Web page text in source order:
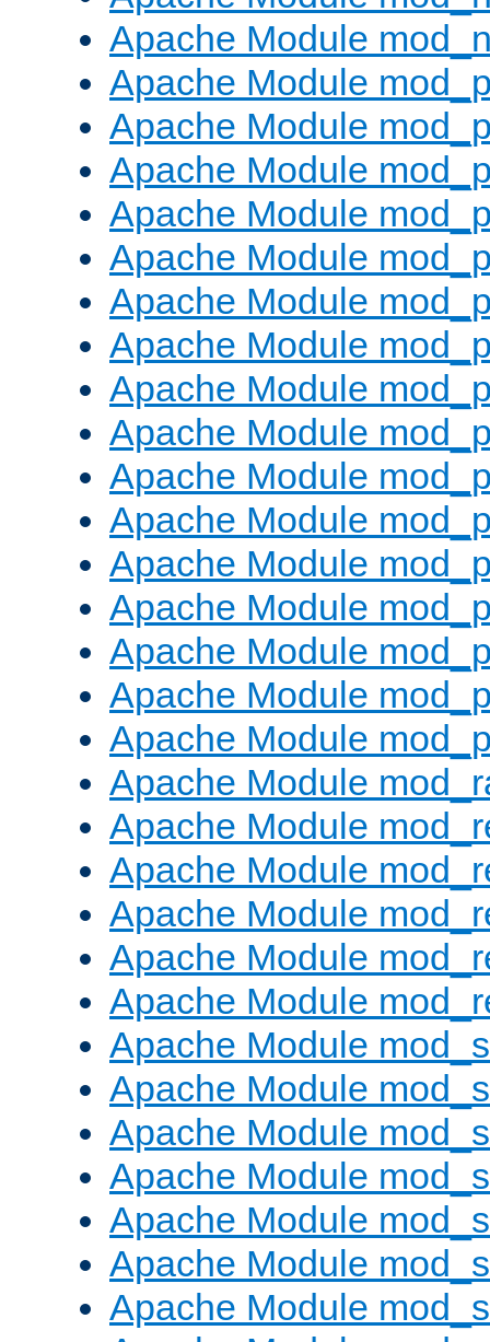
Apache Module
Apache Module
Apache Module
Apache Module
Apache Module
Apache Module
Apache Module
Apache Module
Apache Module
Apache Module
Apache Module
Apache Module
Apache Module
Apache Module
Apache Module
Apache Module
Apache Module
Apache Module
Apache Module
Apache Module
Apache Module
Apache Module
Apache Module
Apache Module
Apache Module
Apache Module
Apache Module
Apache Module
Apache Module
Apache Module